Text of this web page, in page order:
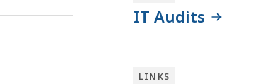
IT Audits
LINKS